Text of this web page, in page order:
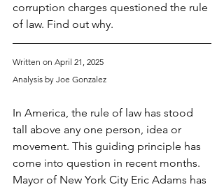
corruption charges questioned the rule
of law. Find out why.
Written on April 21, 2025
Analysis by Joe Gonzalez
In America, the rule of law has stood
tall above any one person, idea or
movement. This guiding principle has
come into question in recent months.
Mayor of New York City Eric Adams has